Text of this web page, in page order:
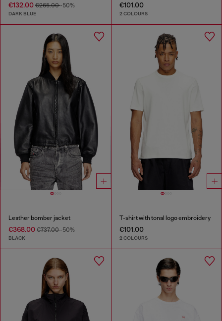
€132.00 €265.00-50%
DARK BLUE
€101.00
2 COLOURS
Leather bomber jacket
€368.00 €737.00-50%
BLACK
T-shirt with tonal logo embroidery
€101.00
2 COLOURS